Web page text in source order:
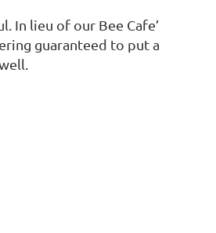
In lieu of our Bee Cafe’
guaranteed to put a